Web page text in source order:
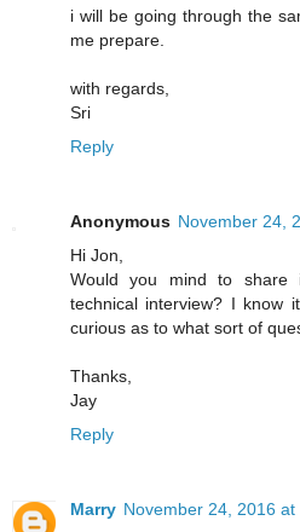
i will be going through the
me prepare.
with regards,
Sri
Reply
Anonymous November 24,
Hi Jon,
Would you mind to share
technical interview? I know
curious as to what sort of
Thanks,
Jay
Reply
Marry November 24, 2016 at